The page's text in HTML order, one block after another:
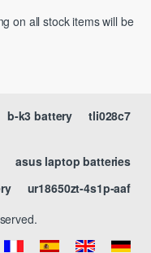
on all stock items will be
tli028c7
b-k3 battery
asus laptop batteries
ur18650zt-4s1p-aaf